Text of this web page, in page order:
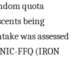
quota
being
was assessed
FFQ (IRON